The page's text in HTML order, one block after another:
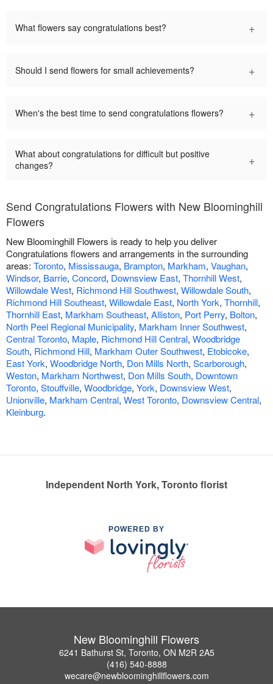
What flowers say congratulations best? +
Should I send flowers for small achievements? +
When's the best time to send congratulations flowers? +
What about congratulations for difficult but positive
changes?
+
Send Congratulations Flowers with New Bloominghill
Flowers
New Bloominghill Flowers is ready to help you deliver
Congratulations flowers and arrangements in the surrounding
areas: Toronto, Mississauga, Brampton, Markham, Vaughan,
Windsor, Barrie, Concord, Downsview East, Thornhill West,
Willowdale West, Richmond Hill Southwest, Willowdale South,
Richmond Hill Southeast, Willowdale East, North York, Thornhill,
Thornhill East, Markham Southeast, Alliston, Port Perry, Bolton,
North Peel Regional Municipality, Markham Inner Southwest,
Central Toronto, Maple, Richmond Hill Central, Woodbridge
South, Richmond Hill, Markham Outer Southwest, Etobicoke,
East York, Woodbridge North, Don Mills North, Scarborough,
Weston, Markham Northwest, Don Mills South, Downtown
Toronto, Stouffville, Woodbridge, York, Downsview West,
Unionville, Markham Central, West Toronto, Downsview Central,
Kleinburg.
Independent North York, Toronto florist
POWERED BY
New Bloominghill Flowers
6241 Bathurst St, Toronto, ON M2R 2A5
(416) 540-8888
wecare@newbloominghillflowers.com